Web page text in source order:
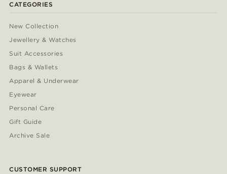
CATEGORIES
New Collection
Jewellery & Watches
Suit Accessories
Bags & Wallets
Apparel & Underwear
Eyewear
Personal Care
Gift Guide
Archive Sale
CUSTOMER SUPPORT